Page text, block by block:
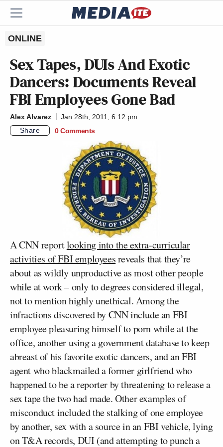
ONLINE
Sex Tapes, DUIs And Exotic
Dancers: Documents Reveal
FBI Employees Gone Bad
Alex Alvarez
Jan 28th, 2011, 6:12 pm
Share
0 Comments
A CNN reportlooking into the extra-curricular
activities of FBI employeesreveals that they’re
about as wildly unproductive as most other people
while at work – only to degrees considered illegal,
not to mention highly unethical. Among the
infractions discovered by CNN include an FBI
employee pleasuring himself to porn while at the
office, another using a government database to keep
abreast of his favorite exotic dancers, and an FBI
agent who blackmailed a former girlfriend who
happened to be a reporter by threatening to release a
sex tape the two had made. Other examples of
misconduct included the stalking of one employee
by another, sex with a source in an FBI vehicle, lying
on T&A records, DUI (and attempting to punch a